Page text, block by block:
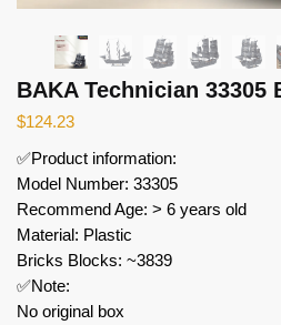
BAKA Technician 33305
$124.23
✅Product information:
Model Number: 33305
Recommend Age: > 6 years old
Material: Plastic
Bricks Blocks: ~3839
✅Note:
No original box